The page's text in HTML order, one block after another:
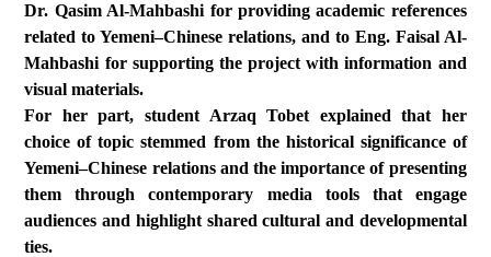
Dr. Qasim Al-Mahbashi for providing academic references
related to Yemeni–Chinese relations, and to Eng. Faisal Al-
Mahbashi for supporting the project with information and
visual materials.
For her part, student Arzaq Tobet explained that her
choice of topic stemmed from the historical significance of
Yemeni–Chinese relations and the importance of presenting
them through contemporary media tools that engage
audiences and highlight shared cultural and developmental
ties.